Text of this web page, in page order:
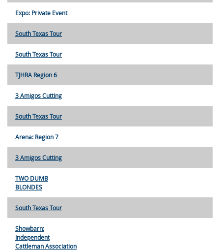
Expo: Private Event
South Texas Tour
South Texas Tour
TJHRA Region 6
3 Amigos Cutting
South Texas Tour
Arena: Region 7
3 Amigos Cutting
TWO DUMB
BLONDES
South Texas Tour
Showbarn:
Independent
Cattleman Association